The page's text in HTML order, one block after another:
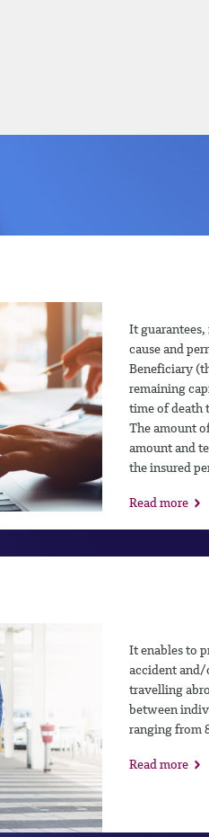
It guarantees,
cause and
Beneficiary
remaining
time of death
The amount
amount and
the insured
Read more
It enables to
accident and/
travelling
between
ranging from
Read more